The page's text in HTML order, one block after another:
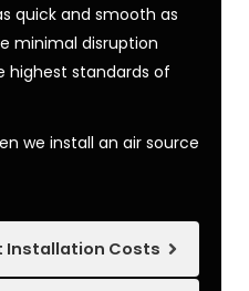
quick and smooth as
minimal disruption
highest standards of
we install an air source
Installation Costs